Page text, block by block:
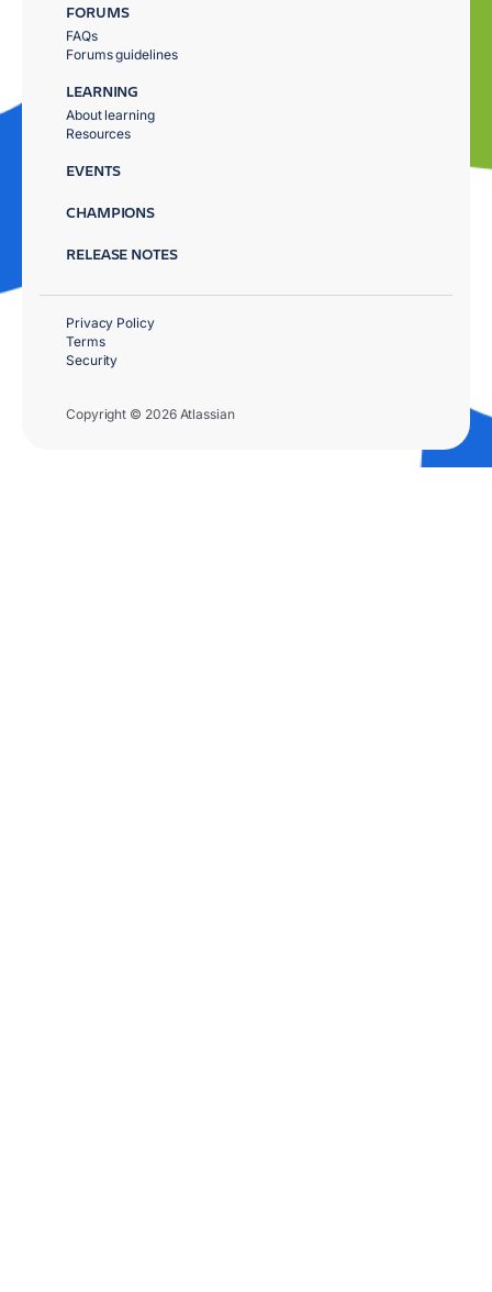
FORUMS
FAQs
Forums guidelines
LEARNING
About learning
Resources
EVENTS
CHAMPIONS
RELEASE NOTES
Copyright © 2026 Atlassian
Privacy Policy
Terms
Security